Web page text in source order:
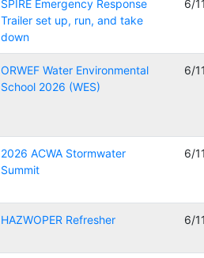
SPIRE Emergency Response
Trailer set up, run, and take
down
6/
ORWEF Water Environmental
School 2026 (WES)
6/
2026 ACWA Stormwater
Summit
6/
HAZWOPER Refresher 6/